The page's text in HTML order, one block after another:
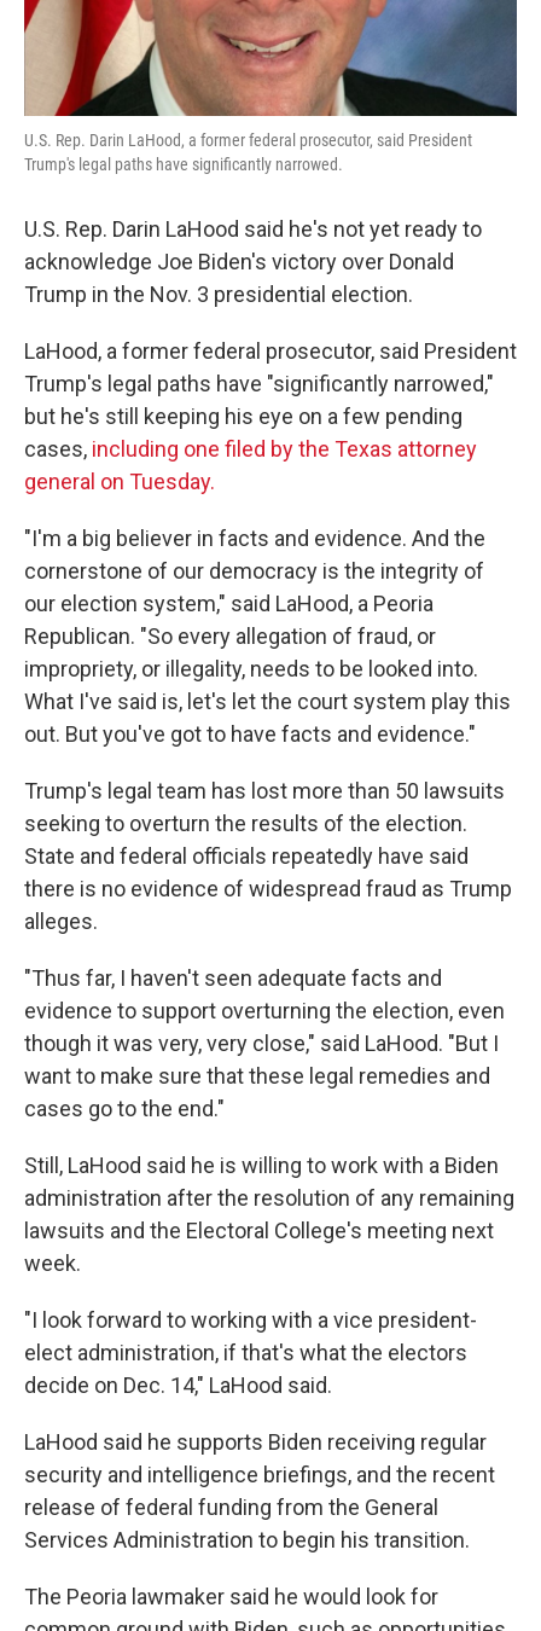
U.S. Rep. Darin LaHood, a former federal prosecutor, said President
Trump's legal paths have significantly narrowed.
U.S. Rep. Darin LaHood said he's not yet ready to
acknowledge Joe Biden's victory over Donald
Trump in the Nov. 3 presidential election.
LaHood, a former federal prosecutor, said President
Trump's legal paths have "significantly narrowed,"
but he's still keeping his eye on a few pending
cases, including one filed by the Texas attorney
general on Tuesday.
"I'm a big believer in facts and evidence. And the
cornerstone of our democracy is the integrity of
our election system," said LaHood, a Peoria
Republican. "So every allegation of fraud, or
impropriety, or illegality, needs to be looked into.
What I've said is, let's let the court system play this
out. But you've got to have facts and evidence."
Trump's legal team has lost more than 50 lawsuits
seeking to overturn the results of the election.
State and federal officials repeatedly have said
there is no evidence of widespread fraud as Trump
alleges.
"Thus far, I haven't seen adequate facts and
evidence to support overturning the election, even
though it was very, very close," said LaHood. "But I
want to make sure that these legal remedies and
cases go to the end."
Still, LaHood said he is willing to work with a Biden
administration after the resolution of any remaining
lawsuits and the Electoral College's meeting next
week.
"I look forward to working with a vice president-
elect administration, if that's what the electors
decide on Dec. 14," LaHood said.
LaHood said he supports Biden receiving regular
security and intelligence briefings, and the recent
release of federal funding from the General
Services Administration to begin his transition.
The Peoria lawmaker said he would look for